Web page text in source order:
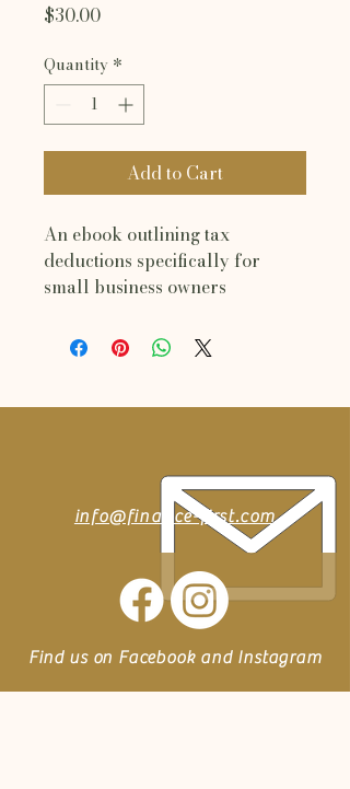
$30.00Price
Quantity *
Add to Cart
An ebook outlining tax
deductions specifically for
small business owners
info@finance-first.com
Find us on Facebook and Instagram